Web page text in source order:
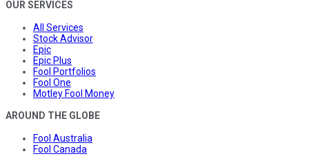
OUR SERVICES
All Services
Stock Advisor
Epic
Epic Plus
Fool Portfolios
Fool One
Motley Fool Money
AROUND THE GLOBE
Fool Australia
Fool Canada